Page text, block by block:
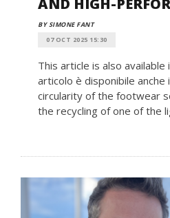
AND HIGH-
BY SIMONE FANT
07 OCT 2025 15:30
This article is also
articolo è disponibile anche
circularity of the footwear
the recycling of one of the